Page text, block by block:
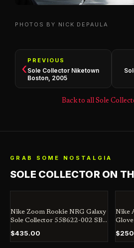
PHOTOS BY NICK DEPAULA
‹ PREVIOUS
Sole Collector Niketown
Boston, 2005
Back to all Sole
GRAB SOME NOSTALGIA
SOLE COLLECTOR ON
Nike Zoom Rookie NRG Galaxy
Sole Collector 558622-002 SB
Jordan Dunk Penny
$435.00
Nike